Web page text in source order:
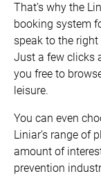
That’s why the
booking system
speak to the
Just a few clicks
you free to
leisure.
You can even
Liniar’s range of
amount of
prevention